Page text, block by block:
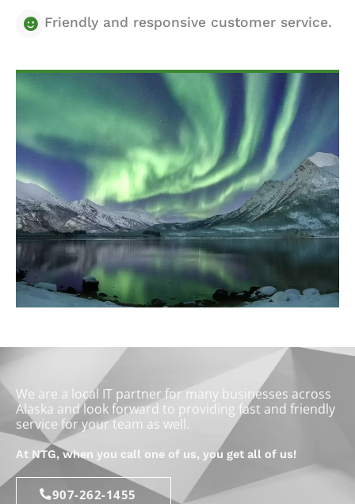
Friendly and responsive customer service.
We are a local IT partner for many businesses across
Alaska and look forward to providing fast and friendly
service for your team as well.
At NTG, when you call one of us, you get all of us!
907-262-1455